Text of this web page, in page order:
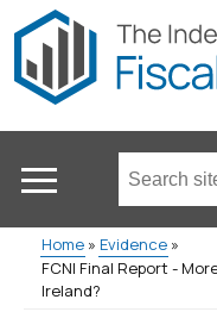
Skip
to
main
content
Search
this
site
...
MainBreadcrumb
Home
Evidence
FCNI Final Report -
Ireland?